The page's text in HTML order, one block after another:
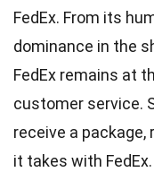
FedEx. From its
dominance in the
FedEx remains at
customer service.
receive a
it takes with FedEx.